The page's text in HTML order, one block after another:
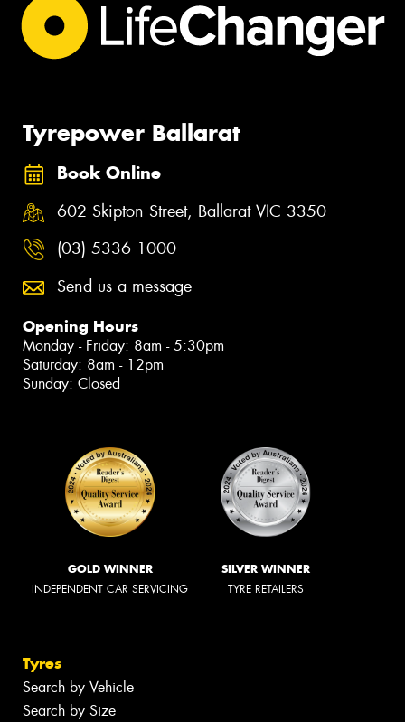
Tyrepower Ballarat
Book Online
602 Skipton Street, Ballarat VIC 3350
(03) 5336 1000
Send us a message
Opening Hours
Monday - Friday: 8am - 5:30pm
Saturday: 8am - 12pm
Sunday: Closed
GOLD WINNER
INDEPENDENT CAR SERVICING
SILVER WINNER
TYRE RETAILERS
Tyres
Search by Vehicle
Search by Size